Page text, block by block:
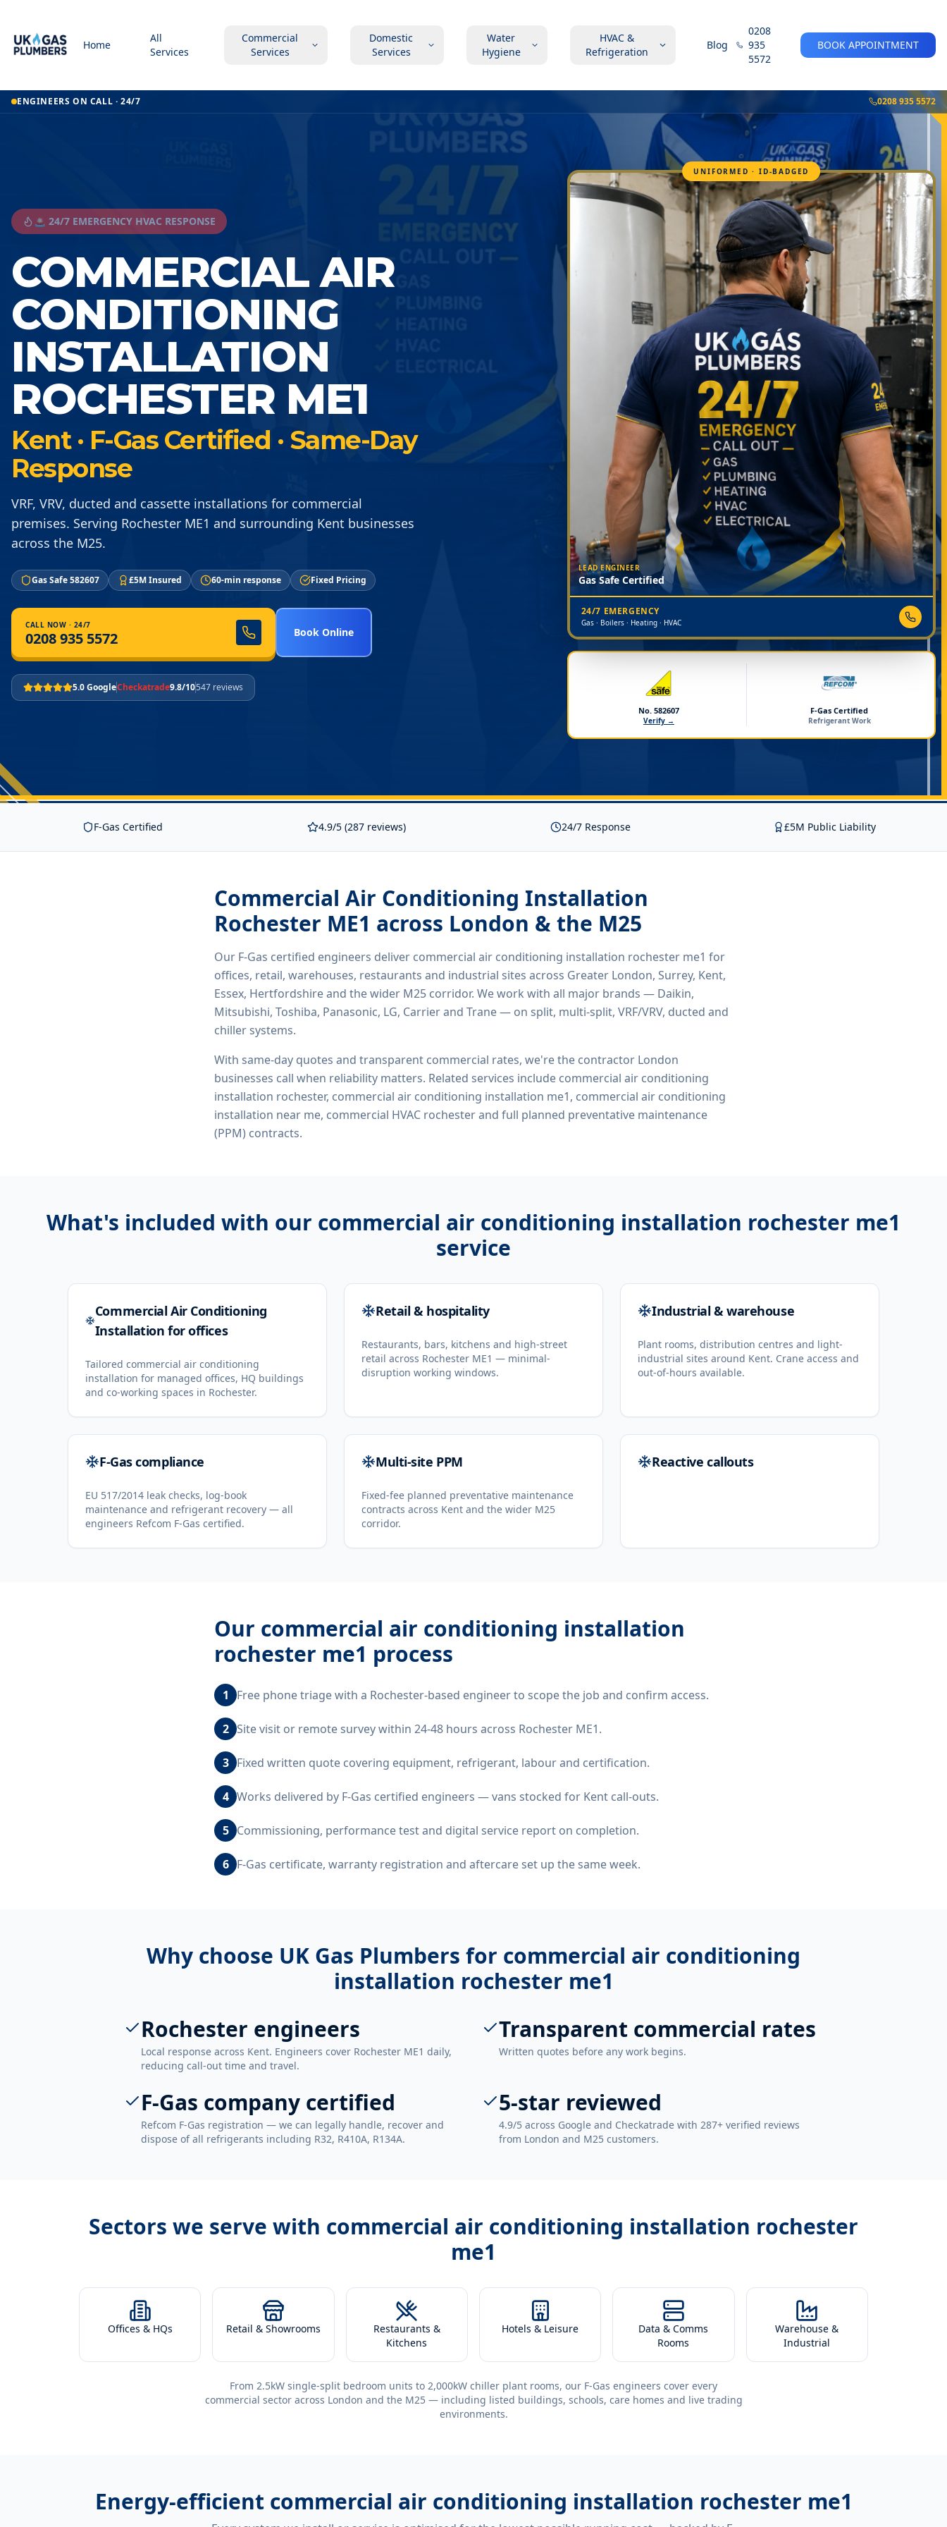
Home
All
Services
Commercial
Services
Domestic
Services
Water
Hygiene
HVAC &
Refrigeration
Blog
0208
935
5572
BOOK APPOINTMENT
ENGINEERS ON CALL · 24/7 0208 935 5572
🚨 24/7 EMERGENCY HVAC RESPONSE
COMMERCIAL AIR
CONDITIONING
INSTALLATION
ROCHESTER ME1
Kent · F-Gas Certified · Same-Day
Response
VRF, VRV, ducted and cassette installations for commercial
premises. Serving Rochester ME1 and surrounding Kent businesses
across the M25.
Gas Safe 582607 £5M Insured 60-min response Fixed Pricing
CALL NOW · 24/7
0208 935 5572 Book Online
5.0 GoogleCheckatrade9.8/10547 reviews
UNIFORMED · ID-BADGED
LEAD ENGINEER
Gas Safe Certified
24/7 EMERGENCY
Gas · Boilers · Heating · HVAC
No. 582607
Verify →
F-Gas Certified
Refrigerant Work
F-Gas Certified 4.9/5 (287 reviews) 24/7 Response £5M Public Liability
Commercial Air Conditioning Installation
Rochester ME1 across London & the M25
Our F-Gas certified engineers deliver commercial air conditioning installation rochester me1 for
offices, retail, warehouses, restaurants and industrial sites across Greater London, Surrey, Kent,
Essex, Hertfordshire and the wider M25 corridor. We work with all major brands — Daikin,
Mitsubishi, Toshiba, Panasonic, LG, Carrier and Trane — on split, multi-split, VRF/VRV, ducted and
chiller systems.
With same-day quotes and transparent commercial rates, we're the contractor London
businesses call when reliability matters. Related services include commercial air conditioning
installation rochester, commercial air conditioning installation me1, commercial air conditioning
installation near me, commercial HVAC rochesterand full planned preventative maintenance
(PPM) contracts.
What's included with our commercial air conditioning installation rochester me1
service
Commercial Air Conditioning
Installation for offices
Tailored commercial air conditioning
installation for managed offices, HQ buildings
and co-working spaces in Rochester.
Retail & hospitality
Restaurants, bars, kitchens and high-street
retail across Rochester ME1 — minimal-
disruption working windows.
Industrial & warehouse
Plant rooms, distribution centres and light-
industrial sites around Kent. Crane access and
out-of-hours available.
F-Gas compliance
EU 517/2014 leak checks, log-book
maintenance and refrigerant recovery — all
engineers Refcom F-Gas certified.
Multi-site PPM
Fixed-fee planned preventative maintenance
contracts across Kent and the wider M25
corridor.
Reactive callouts
Our commercial air conditioning installation
rochester me1 process
1 Free phone triage with a Rochester-based engineer to scope the job and confirm access.
2 Site visit or remote survey within 24-48 hours across Rochester ME1.
3 Fixed written quote covering equipment, refrigerant, labour and certification.
4 Works delivered by F-Gas certified engineers — vans stocked for Kent call-outs.
5 Commissioning, performance test and digital service report on completion.
6 F-Gas certificate, warranty registration and aftercare set up the same week.
Why choose UK Gas Plumbers for commercial air conditioning
installation rochester me1
Rochester engineers
Local response across Kent. Engineers cover Rochester ME1 daily,
reducing call-out time and travel.
Transparent commercial rates
Written quotes before any work begins.
F-Gas company certified
Refcom F-Gas registration — we can legally handle, recover and
dispose of all refrigerants including R32, R410A, R134A.
5-star reviewed
4.9/5 across Google and Checkatrade with 287+ verified reviews
from London and M25 customers.
Sectors we serve with commercial air conditioning installation rochester
me1
Offices & HQs Retail & Showrooms
Restaurants &
Kitchens
Hotels & Leisure
Data & Comms
Rooms
Warehouse &
Industrial
From 2.5kW single-split bedroom units to 2,000kW chiller plant rooms, our F-Gas engineers cover every
commercial sector across London and the M25 — including listed buildings, schools, care homes and live trading
environments.
Energy-efficient commercial air conditioning installation rochester me1